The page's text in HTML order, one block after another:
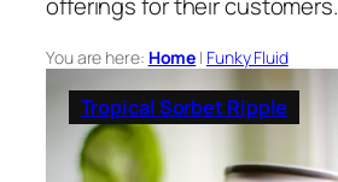
You are here: Home | Funky Fluid
Tropical Sorbet Ripple